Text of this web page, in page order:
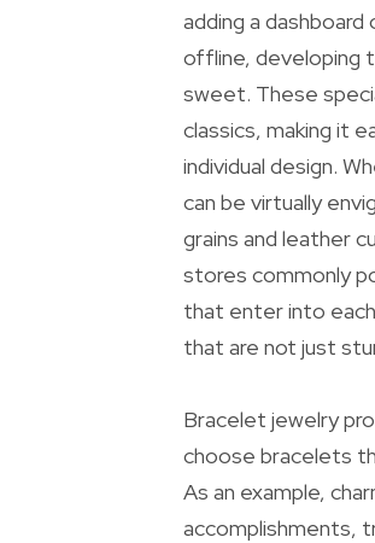
adding a
offline, developing
sweet. These
classics, making it
individual design.
can be virtually
grains and leather
stores commonly
that enter into
that are not just
Bracelet jewelry
choose bracelets
As an example,
accomplishments,